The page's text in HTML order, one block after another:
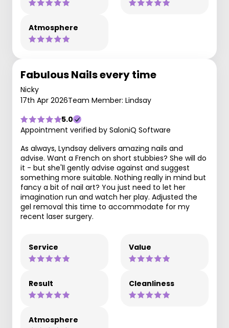
Atmosphere
Fabulous Nails every time
Nicky
17th Apr 2026Team Member: Lindsay
5.0
Appointment verified by SaloniQ Software
As always, Lyndsay delivers amazing nails and
advise. Want a French on short stubbies? She will do
it - but she'll gently advise against and suggest
something more suitable. Nothing really in mind but
fancy a bit of nail art? You just need to let her
imagination run and watch her play. Adjusted the
gel removal this time to accommodate for my
recent laser surgery.
Service Value
Result Cleanliness
Atmosphere